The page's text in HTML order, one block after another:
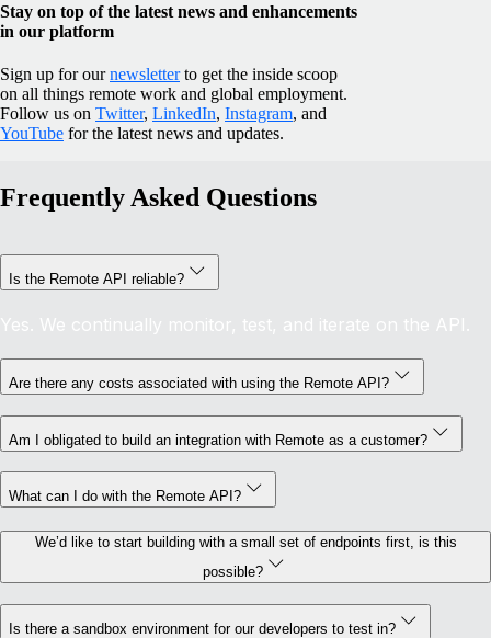
Stay on top of the latest news and enhancements
in our platform
Sign up for our newsletter to get the inside scoop
on all things remote work and global employment.
Follow us on Twitter, LinkedIn, Instagram, and
YouTube for the latest news and updates.
Frequently Asked Questions
Is the Remote API reliable?
Yes. We continually monitor, test, and iterate on the API.
Are there any costs associated with using the Remote API?
Am I obligated to build an integration with Remote as a customer?
What can I do with the Remote API?
We’d like to start building with a small set of endpoints first, is this
possible?
Is there a sandbox environment for our developers to test in?